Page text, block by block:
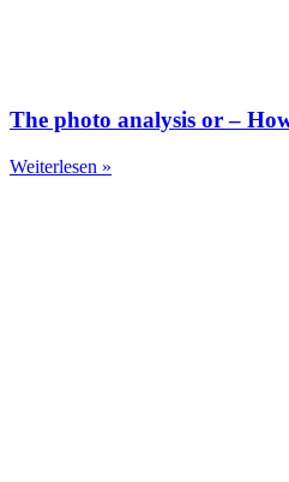
The photo analysis or –
Weiterlesen »